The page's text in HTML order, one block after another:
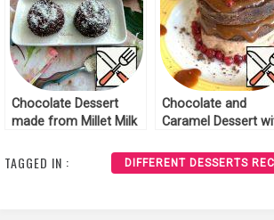
Chocolate Dessert
made from Millet Milk
Chocolate and
Caramel Dessert
TAGGED IN : DIFFERENT DESSERTS